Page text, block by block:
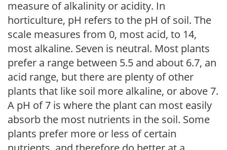
measure of alkalinity or acidity. In
horticulture, pH refers to the pH of soil. The
scale measures from 0, most acid, to 14,
most alkaline. Seven is neutral. Most plants
prefer a range between 5.5 and about 6.7, an
acid range, but there are plenty of other
plants that like soil more alkaline, or above 7.
A pH of 7 is where the plant can most easily
absorb the most nutrients in the soil. Some
plants prefer more or less of certain